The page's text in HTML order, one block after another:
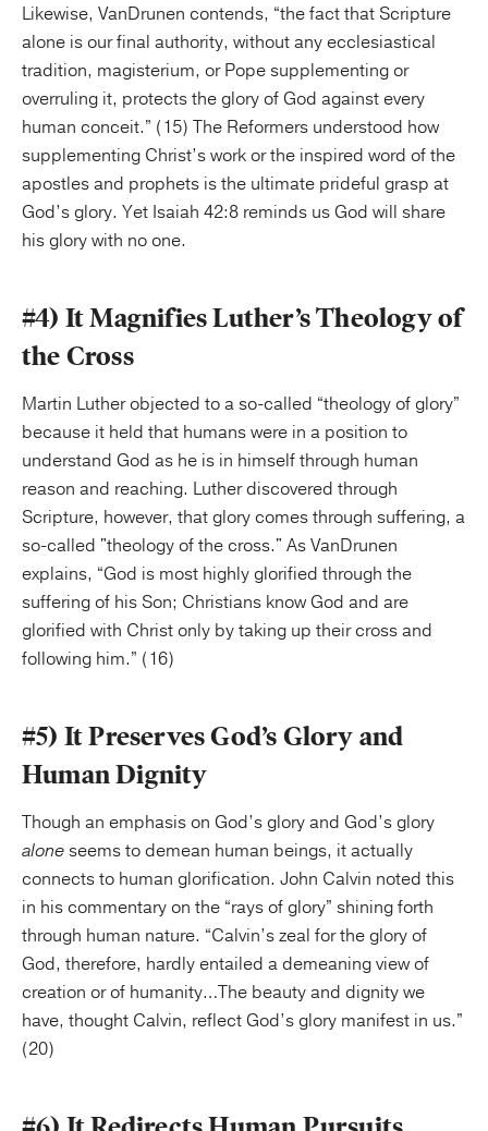
Likewise, VanDrunen contends, “the fact that Scripture
alone is our final authority, without any ecclesiastical
tradition, magisterium, or Pope supplementing or
overruling it, protects the glory of God against every
human conceit.” (15) The Reformers understood how
supplementing Christ’s work or the inspired word of the
apostles and prophets is the ultimate prideful grasp at
God’s glory. Yet Isaiah 42:8 reminds us God will share
his glory with no one.
#4) It Magnifies Luther’s Theology of
the Cross
Martin Luther objected to a so-called “theology of glory”
because it held that humans were in a position to
understand God as he is in himself through human
reason and reaching. Luther discovered through
Scripture, however, that glory comes through suffering, a
so-called "theology of the cross." As VanDrunen
explains, “God is most highly glorified through the
suffering of his Son; Christians know God and are
glorified with Christ only by taking up their cross and
following him.” (16)
#5) It Preserves God’s Glory and
Human Dignity
Though an emphasis on God’s glory and God’s glory
aloneseems to demean human beings, it actually
connects to human glorification. John Calvin noted this
in his commentary on the “rays of glory” shining forth
through human nature. “Calvin’s zeal for the glory of
God, therefore, hardly entailed a demeaning view of
creation or of humanity…The beauty and dignity we
have, thought Calvin, reflect God’s glory manifest in us.”
(20)